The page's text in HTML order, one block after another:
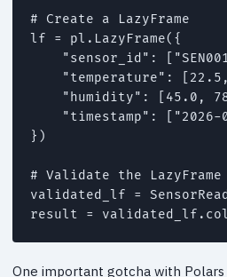
# Create a LazyFrame
lf = pl.LazyFrame({
"sensor_id":
"temperature":
"humidity": [45.0,
"timestamp":
})
# Validate the LazyFrame
validated_lf =
result =
One important gotcha with